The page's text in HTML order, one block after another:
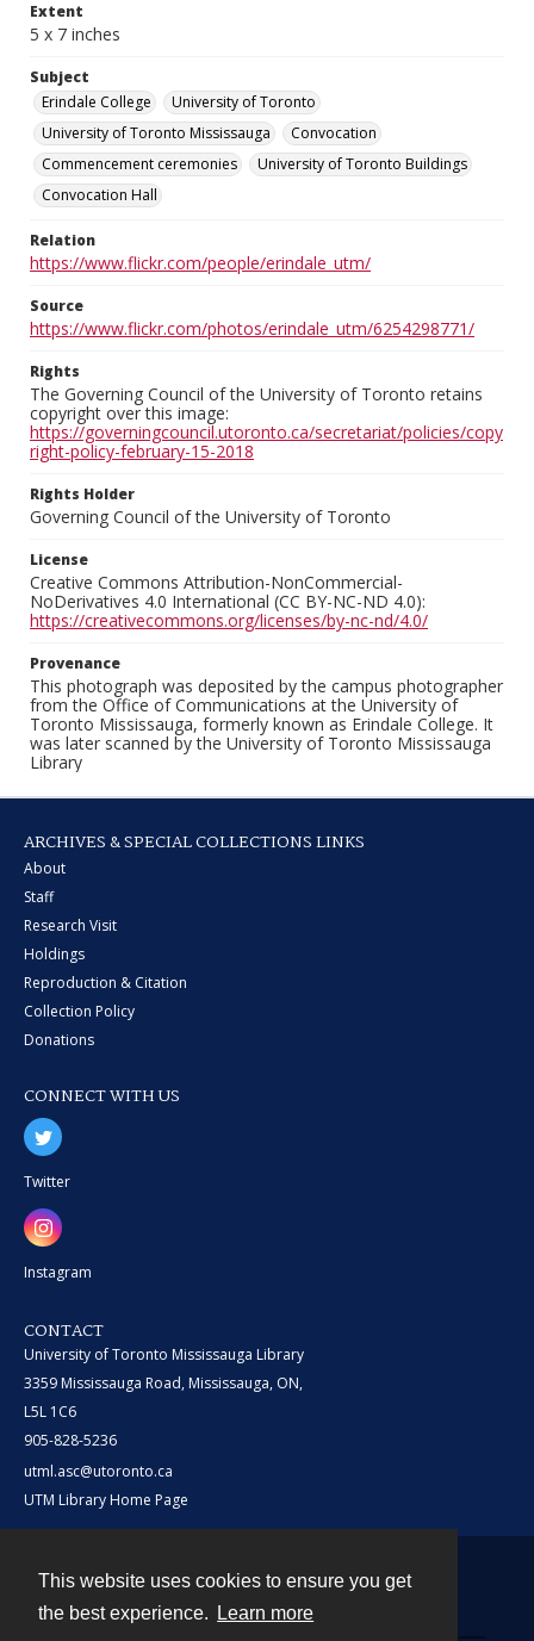
This website uses cookies to ensure you get
the best experience.
Learn more
Extent
5 x 7 inches
Subject
Erindale College
University of Toronto
University of Toronto Mississauga
Convocation
Commencement ceremonies
University of Toronto Buildings
Convocation Hall
Relation
https://www.flickr.com/people/erindale_utm/
Source
https://www.flickr.com/photos/erindale_utm/6254298771/
Rights
The Governing Council of the University of Toronto retains
copyright over this image:
https://governingcouncil.utoronto.ca/secretariat/policies/copy
right-policy-february-15-2018
Rights Holder
Governing Council of the University of Toronto
License
Creative Commons Attribution-NonCommercial-
NoDerivatives 4.0 International (CC BY-NC-ND 4.0):
https://creativecommons.org/licenses/by-nc-nd/4.0/
Provenance
This photograph was deposited by the campus photographer
from the Office of Communications at the University of
Toronto Mississauga, formerly known as Erindale College. It
was later scanned by the University of Toronto Mississauga
Library
ARCHIVES & SPECIAL COLLECTIONS LINKS
About
Staff
Research Visit
Holdings
Reproduction & Citation
Collection Policy
Donations
CONNECT WITH US
Twitter
Instagram
CONTACT
University of Toronto Mississauga Library
3359 Mississauga Road, Mississauga, ON,
L5L 1C6
905-828-5236
utml.asc@utoronto.ca
UTM Library Home Page